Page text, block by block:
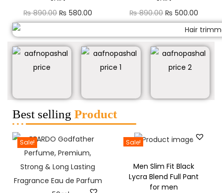
₨890.00 ₨ 580.00
₨890.00 ₨ 500.00
Best selling Product
Sale! Sale!
Men Slim Fit Black
Lycra Blend Full Pant
for men